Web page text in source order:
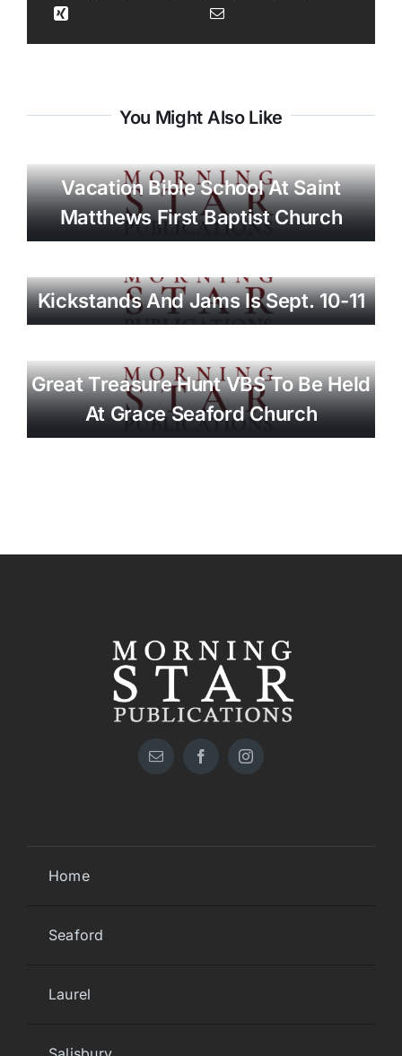
You Might Also Like
Vacation Bible School At Saint
Matthews First Baptist Church
Kickstands And Jams Is Sept. 10-11
Great Treasure Hunt VBS To Be Held
At Grace Seaford Church
Home
Seaford
Laurel